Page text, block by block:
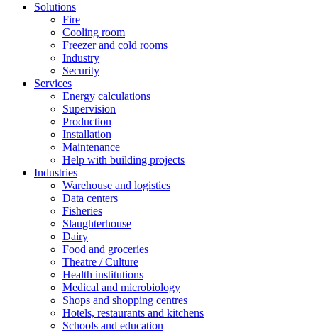
Solutions
Fire
Cooling room
Freezer and cold rooms
Industry
Security
Services
Energy calculations
Supervision
Production
Installation
Maintenance
Help with building projects
Industries
Warehouse and logistics
Data centers
Fisheries
Slaughterhouse
Dairy
Food and groceries
Theatre / Culture
Health institutions
Medical and microbiology
Shops and shopping centres
Hotels, restaurants and kitchens
Schools and education